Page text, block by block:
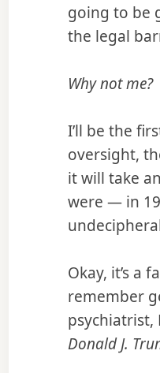
going to be
the legal
Why not me?
I’ll be the
oversight,
it will take
were — in
Okay, it’s a
remember
psychiatrist,
Donald J.